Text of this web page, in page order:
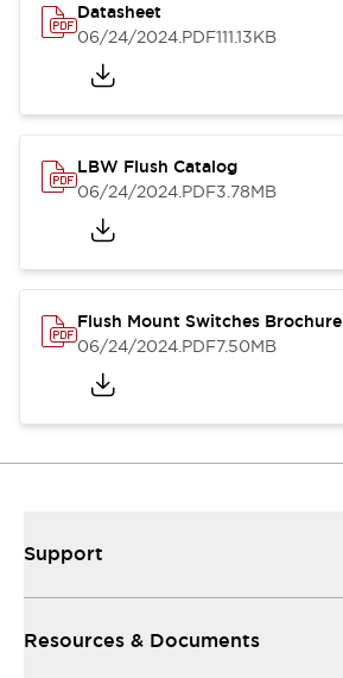
Datasheet
06/24/2024.PDF111.13KB
LBW Flush Catalog
06/24/2024.PDF3.78MB
Flush Mount Switches Brochure
06/24/2024.PDF7.50MB
Support
Resources & Documents